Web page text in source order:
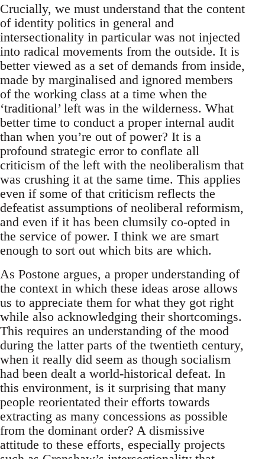
Crucially, we must understand that the content
of identity politics in general and
intersectionality in particular was not injected
into radical movements from the outside. It is
better viewed as a set of demands from inside,
made by marginalised and ignored members
of the working class at a time when the
‘traditional’ left was in the wilderness. What
better time to conduct a proper internal audit
than when you’re out of power? It is a
profound strategic error to conflate all
criticism of the left with the neoliberalism that
was crushing it at the same time. This applies
even if some of that criticism reflects the
defeatist assumptions of neoliberal reformism,
and even if it has been clumsily co-opted in
the service of power. I think we are smart
enough to sort out which bits are which.
As Postone argues, a proper understanding of
the context in which these ideas arose allows
us to appreciate them for what they got right
while also acknowledging their shortcomings.
This requires an understanding of the mood
during the latter parts of the twentieth century,
when it really did seem as though socialism
had been dealt a world-historical defeat. In
this environment, is it surprising that many
people reorientated their efforts towards
extracting as many concessions as possible
from the dominant order? A dismissive
attitude to these efforts, especially projects